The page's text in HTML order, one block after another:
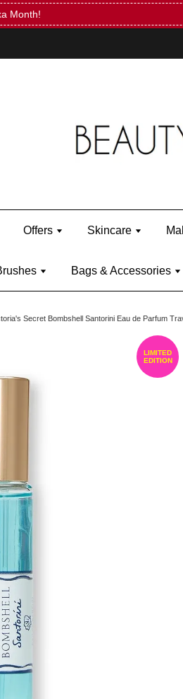
Mini Bratz when you spend RM150
Offers Skincare
Bags & Accessories
Secret Bombshell Santorini Eau de Parfum
LIMITED
EDITION